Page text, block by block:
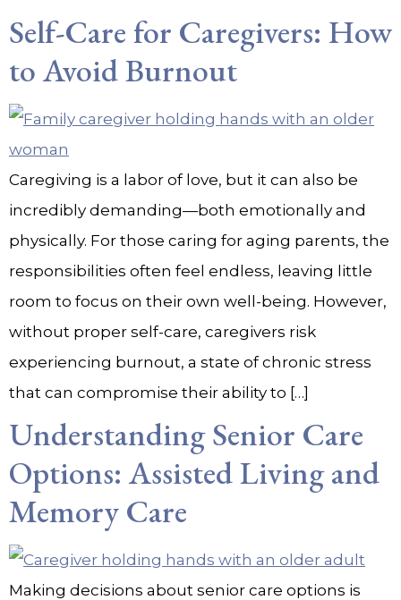
Self-Care for Caregivers: How
to Avoid Burnout
Caregiving is a labor of love, but it can also be
incredibly demanding—both emotionally and
physically. For those caring for aging parents, the
responsibilities often feel endless, leaving little
room to focus on their own well-being. However,
without proper self-care, caregivers risk
experiencing burnout, a state of chronic stress
that can compromise their ability to […]
Understanding Senior Care
Options: Assisted Living and
Memory Care
Making decisions about senior care options is